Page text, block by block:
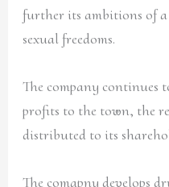
further its ambitions of
sexual freedoms.
The company continues
profits to the town, the
distributed to its
The comapny develops